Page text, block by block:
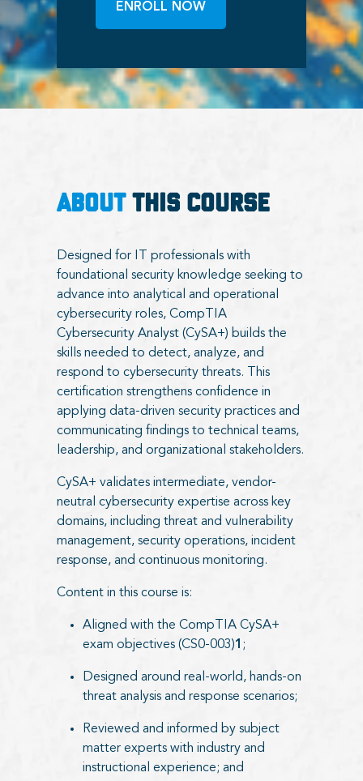
ENROLL NOW
ABOUTTHIS COURSE
Designed for IT professionals with
foundational security knowledge seeking to
advance into analytical and operational
cybersecurity roles, CompTIA
Cybersecurity Analyst (CySA+) builds the
skills needed to detect, analyze, and
respond to cybersecurity threats. This
certification strengthens confidence in
applying data-driven security practices and
communicating findings to technical teams,
leadership, and organizational stakeholders.
CySA+ validates intermediate, vendor-
neutral cybersecurity expertise across key
domains, including threat and vulnerability
management, security operations, incident
response, and continuous monitoring.
Content in this course is:
Aligned with the CompTIA CySA+
exam objectives (CS0-003)1 ;
Designed around real-world, hands-on
threat analysis and response scenarios;
Reviewed and informed by subject
matter experts with industry and
instructional experience; and